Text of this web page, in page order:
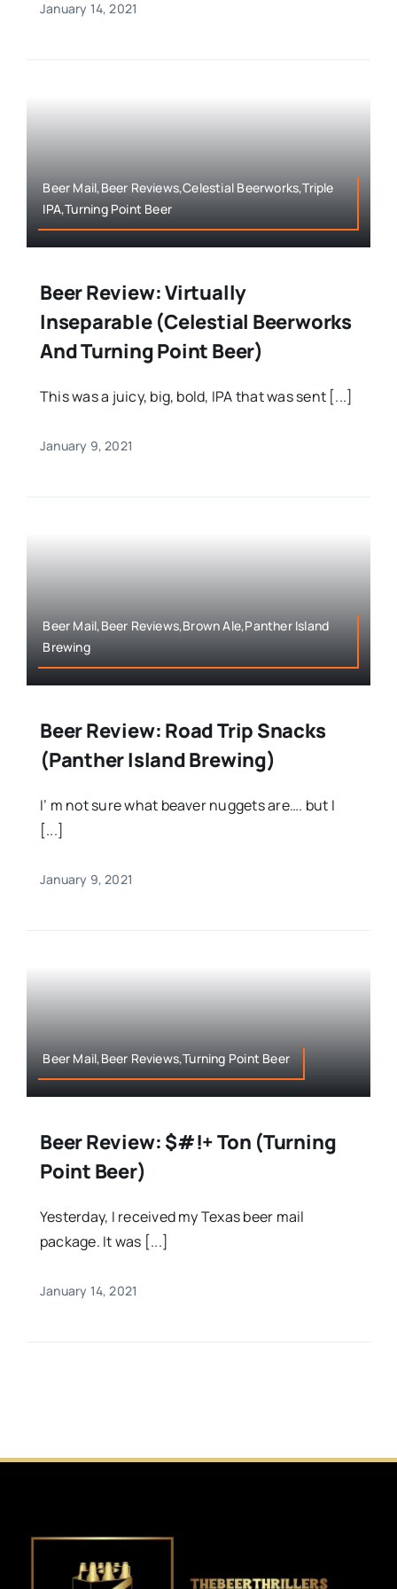
January 14, 2021
Beer Mail,Beer Reviews,Celestial Beerworks,Triple
IPA,Turning Point Beer
Beer Review: Virtually
Inseparable (Celestial Beerworks
And Turning Point Beer)
This was a juicy, big, bold, IPA that was sent [...]
January 9, 2021
Beer Mail,Beer Reviews,Brown Ale,Panther Island
Brewing
Beer Review: Road Trip Snacks
(Panther Island Brewing)
I’ m not sure what beaver nuggets are…. but I
[...]
January 9, 2021
Beer Mail,Beer Reviews,Turning Point Beer
Beer Review: $#!+ Ton (Turning
Point Beer)
Yesterday, I received my Texas beer mail
package. It was [...]
January 14, 2021